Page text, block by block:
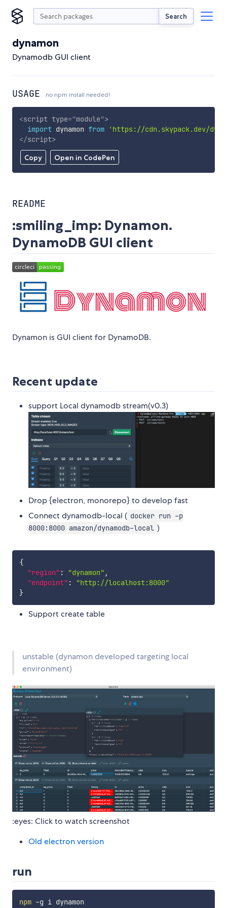
Search
dynamon
Dynamodb GUI client
USAGE no npm install needed!
Copy Open in CodePen
<script type="module">
import dynamon from
'https://cdn.skypack.dev/
</script>
README
:smiling_imp: Dynamon.
DynamoDB GUI client
Dynamon is GUI client for DynamoDB.
Recent update
support Local dynamodb stream(v0.3)
Drop {electron, monorepo} to develop fast
Connect dynamodb-local ( docker run -p
8000:8000 amazon/dynamodb-local )
{
"region" : "dynamon" ,
"endpoint" :
"http://localhost:8000"
}
Support create table
unstable (dynamon developed targeting local
environment)
:eyes: Click to watch screenshot
Old electron version
run
npm -g i dynamon